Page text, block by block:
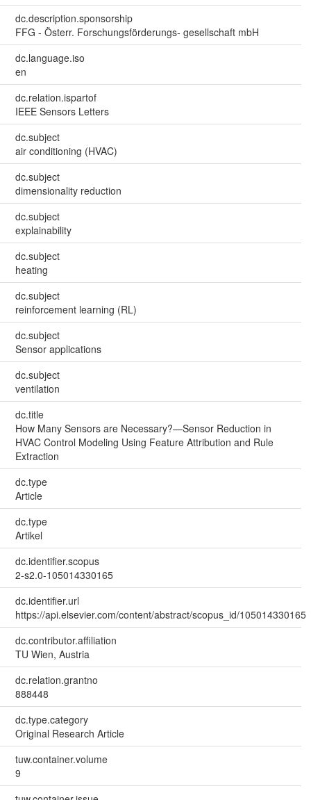
dc.description.sponsorship
FFG - Österr. Forschungsförderungs- gesellschaft mbH
dc.language.iso
en
dc.relation.ispartof
IEEE Sensors Letters
dc.subject
air conditioning (HVAC)
dc.subject
dimensionality reduction
dc.subject
explainability
dc.subject
heating
dc.subject
reinforcement learning (RL)
dc.subject
Sensor applications
dc.subject
ventilation
dc.title
How Many Sensors are Necessary?—Sensor Reduction in
HVAC Control Modeling Using Feature Attribution and Rule
Extraction
dc.type
Article
dc.type
Artikel
dc.identifier.scopus
2-s2.0-105014330165
dc.identifier.url
https://api.elsevier.com/content/abstract/scopus_id/105014330165
dc.contributor.affiliation
TU Wien, Austria
dc.relation.grantno
888448
dc.type.category
Original Research Article
tuw.container.volume
9